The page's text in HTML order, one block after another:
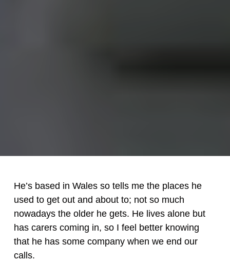
He’s based in Wales so tells me the places he
used to get out and about to; not so much
nowadays the older he gets. He lives alone but
has carers coming in, so I feel better knowing
that he has some company when we end our
calls.